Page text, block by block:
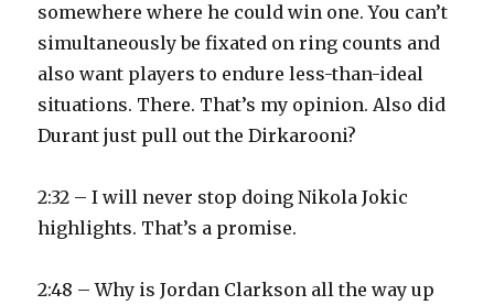
somewhere where he could win one. You can’t
simultaneously be fixated on ring counts and
also want players to endure less-than-ideal
situations. There. That’s my opinion. Also did
Durant just pull out the Dirkarooni?
2:32 – I will never stop doing Nikola Jokic
highlights. That’s a promise.
2:48 – Why is Jordan Clarkson all the way up